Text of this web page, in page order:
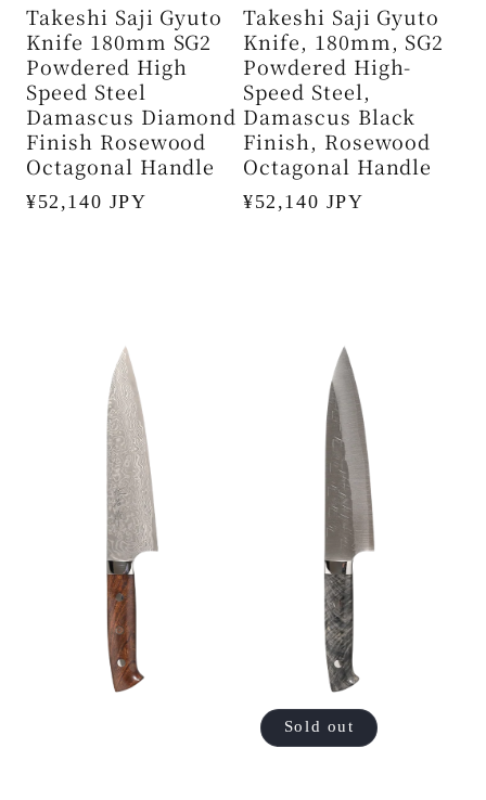
Takeshi Saji Gyuto
Knife 180mm SG2
Powdered High
Speed ​​Steel
Damascus Diamond
Finish Rosewood
Octagonal Handle
Regular
¥52,140 JPY
Takeshi Saji Gyuto
Knife, 180mm, SG2
Powdered High-
Speed ​​Steel,
Damascus Black
Finish, Rosewood
Octagonal Handle
Regular
¥52,140 JPY
Sold out